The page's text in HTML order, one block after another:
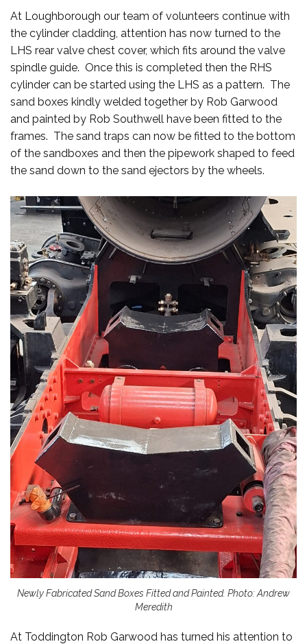
At Loughborough our team of volunteers continue with
the cylinder cladding, attention has now turned to the
LHS rear valve chest cover, which fits around the valve
spindle guide. Once this is completed then the RHS
cylinder can be started using the LHS as a pattern. The
sand boxes kindly welded together by Rob Garwood
and painted by Rob Southwell have been fitted to the
frames. The sand traps can now be fitted to the bottom
of the sandboxes and then the pipework shaped to feed
the sand down to the sand ejectors by the wheels.
Newly Fabricated Sand Boxes Fitted and Painted. Photo: Andrew
Meredith
At Toddington Rob Garwood has turned his attention to